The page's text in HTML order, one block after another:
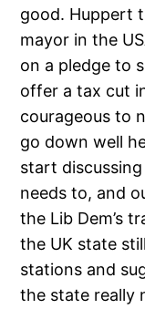
good. Huppert
mayor in the
on a pledge to
offer a tax cut
courageous to
go down well
start
needs to, and
the Lib Dem’s
the UK state
stations and
the state really